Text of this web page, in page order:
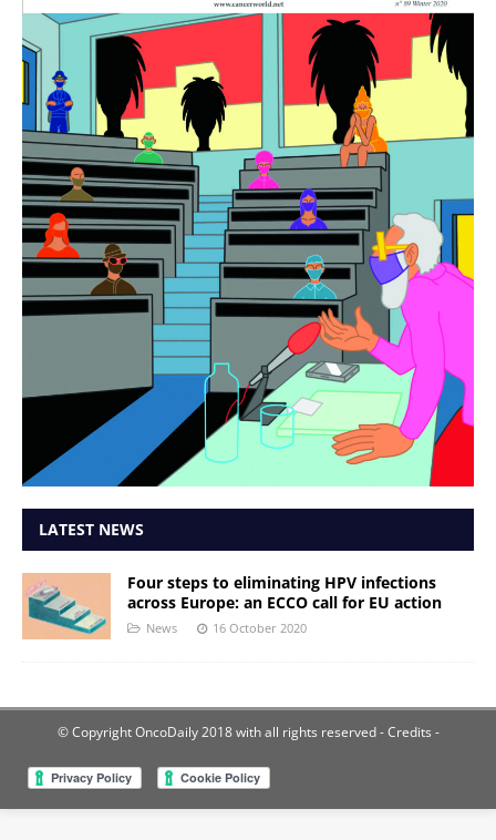
LATEST NEWS
Four steps to eliminating HPV infections
across Europe: an ECCO call for EU action
News 16 October 2020
© Copyright OncoDaily 2018 with all rights reserved- Credits -